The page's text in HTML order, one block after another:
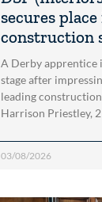
secures
construction
A Derby apprentice
stage after
leading
Harrison Priestley,
03/08/2026